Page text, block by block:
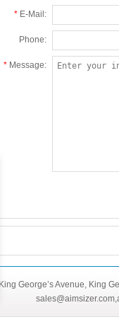
* E-Mail:
Phone:
* Message:
George’s Avenue,